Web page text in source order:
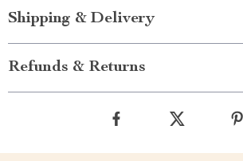
Shipping & Delivery
Refunds & Returns